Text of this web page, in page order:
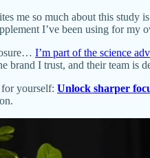
me so much about this study
I’ve been using for my
I’m part of the science
brand I trust, and their team is
yourself: Unlock sharper